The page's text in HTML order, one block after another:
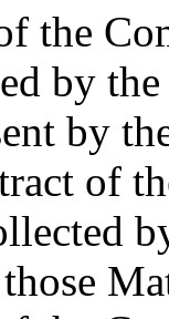
the
by
by
of